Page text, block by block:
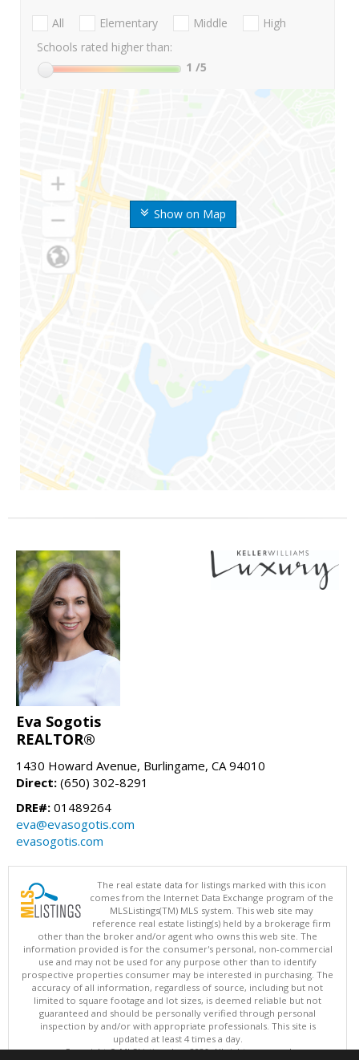
Show on Map
All Elementary Middle
High
Schools rated higher than:
1 /5
Eva Sogotis
REALTOR®
1430 Howard Avenue, Burlingame, CA 94010
Direct: (650) 302-8291
DRE#: 01489264
eva@evasogotis.com
evasogotis.com
The real estate data for listings marked with this icon
comes from the Internet Data Exchange program of the
MLSListings(TM) MLS system. This web site may
reference real estate listing(s) held by a brokerage firm
other than the broker and/or agent who owns this web site. The
information provided is for the consumer's personal, non-commercial
use and may not be used for any purpose other than to identify
prospective properties consumer may be interested in purchasing. The
accuracy of all information, regardless of source, including but not
limited to square footage and lot sizes, is deemed reliable but not
guaranteed and should be personally verified through personal
inspection by and/or with appropriate professionals. This site is
updated at least 4 times a day.
Copyright © MLSListings Inc. 2026. All rights reserved